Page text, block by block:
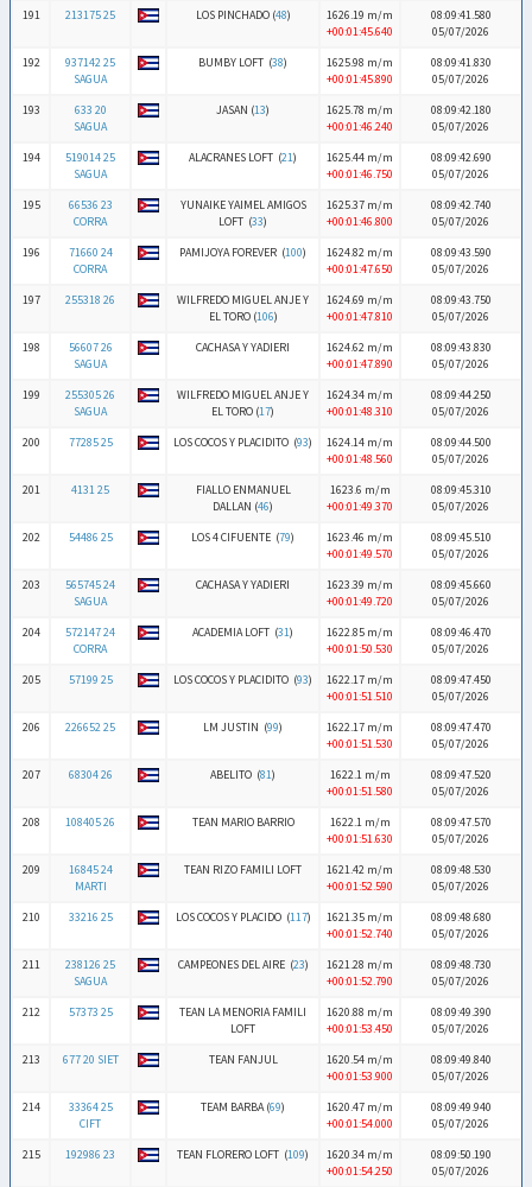
191
213175 25 LOS PINCHADO (48)
1626.19 m/m
+00:01:45.640
08:09:41.580
05/07/2026
192
937142 25
SAGUA
BUMBY LOFT (38)
1625.98 m/m
+00:01:45.890
08:09:41.830
05/07/2026
193
633 20
SAGUA
JASAN (13)
1625.78 m/m
+00:01:46.240
08:09:42.180
05/07/2026
194
519014 25
SAGUA
ALACRANES LOFT (21)
1625.44 m/m
+00:01:46.750
08:09:42.690
05/07/2026
195
66536 23
CORRA
YUNAIKE YAIMEL AMIGOS
LOFT (33)
1625.37 m/m
+00:01:46.800
08:09:42.740
05/07/2026
196
71660 24
CORRA
PAMIJOYA FOREVER (100)
1624.82 m/m
+00:01:47.650
08:09:43.590
05/07/2026
197
255318 26
WILFREDO MIGUEL ANJE Y
EL TORO (106)
1624.69 m/m
+00:01:47.810
08:09:43.750
05/07/2026
198
56607 26
SAGUA
CACHASA Y YADIERI
1624.62 m/m
+00:01:47.890
08:09:43.830
05/07/2026
199
255305 26
SAGUA
WILFREDO MIGUEL ANJE Y
EL TORO (17)
1624.34 m/m
+00:01:48.310
08:09:44.250
05/07/2026
200
77285 25 LOS COCOS Y PLACIDITO (93)
1624.14 m/m
+00:01:48.560
08:09:44.500
05/07/2026
201
4131 25
FIALLO ENMANUEL
DALLAN (46)
1623.6 m/m
+00:01:49.370
08:09:45.310
05/07/2026
202
54486 25 LOS 4 CIFUENTE (79)
1623.46 m/m
+00:01:49.570
08:09:45.510
05/07/2026
203
565745 24
SAGUA
CACHASA Y YADIERI
1623.39 m/m
+00:01:49.720
08:09:45.660
05/07/2026
204
572147 24
CORRA
ACADEMIA LOFT (31)
1622.85 m/m
+00:01:50.530
08:09:46.470
05/07/2026
205
57199 25 LOS COCOS Y PLACIDITO (93)
1622.17 m/m
+00:01:51.510
08:09:47.450
05/07/2026
206
226652 25 LM JUSTIN (99)
1622.17 m/m
+00:01:51.530
08:09:47.470
05/07/2026
207
68304 26 ABELITO (81)
1622.1 m/m
+00:01:51.580
08:09:47.520
05/07/2026
208
108405 26 TEAN MARIO BARRIO
1622.1 m/m
+00:01:51.630
08:09:47.570
05/07/2026
209
16845 24
MARTI
TEAN RIZO FAMILI LOFT
1621.42 m/m
+00:01:52.590
08:09:48.530
05/07/2026
210
33216 25 LOS COCOS Y PLACIDO (117)
1621.35 m/m
+00:01:52.740
08:09:48.680
05/07/2026
211
238126 25
SAGUA
CAMPEONES DEL AIRE (23)
1621.28 m/m
+00:01:52.790
08:09:48.730
05/07/2026
212
57373 25
TEAN LA MENORIA FAMILI
LOFT
1620.88 m/m
+00:01:53.450
08:09:49.390
05/07/2026
213
677 20 SIET TEAN FANJUL
1620.54 m/m
+00:01:53.900
08:09:49.840
05/07/2026
214
33364 25
CIFT
TEAM BARBA (69)
1620.47 m/m
+00:01:54.000
08:09:49.940
05/07/2026
215
192986 23 TEAN FLORERO LOFT (109)
1620.34 m/m
+00:01:54.250
08:09:50.190
05/07/2026